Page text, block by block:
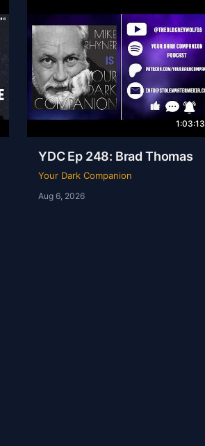
1:03:13
YDC Ep 248: Brad Thomas
Your Dark Companion
Aug 6, 2026